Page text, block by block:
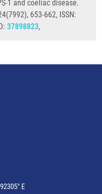
1 and coeliac disease.
653-662, ISSN:
37898823,
E